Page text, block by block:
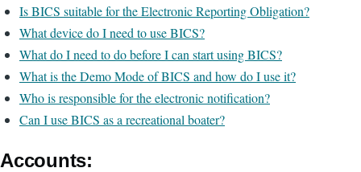
Is BICS suitable for the Electronic Reporting Obligation?
What device do I need to use BICS?
What do I need to do before I can start using BICS?
What is the Demo Mode of BICS and how do I use it?
Who is responsible for the electronic notification?
Can I use BICS as a recreational boater?
Accounts: